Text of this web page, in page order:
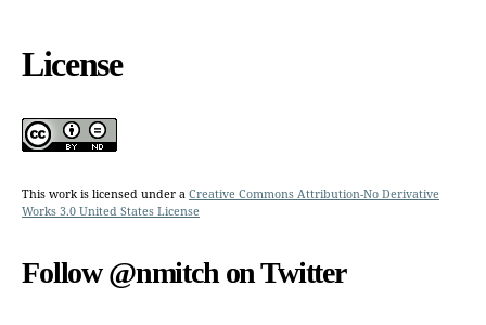
License
This work is licensed under a Creative Commons Attribution-No Derivative
Works 3.0 United States License
Follow @nmitch on Twitter